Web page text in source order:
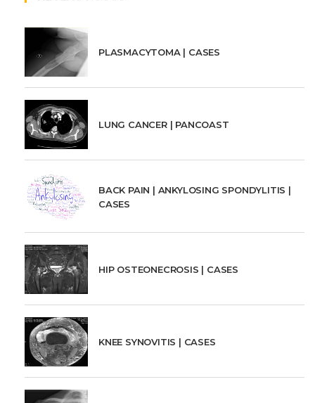
PLASMACYTOMA | CASES
LUNG CANCER | PANCOAST
BACK PAIN | ANKYLOSING SPONDYLITIS |
CASES
HIP OSTEONECROSIS | CASES
KNEE SYNOVITIS | CASES